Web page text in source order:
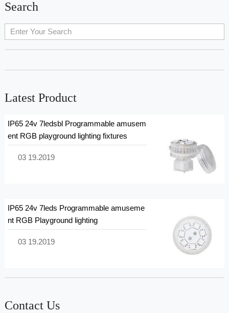
cherry-picking the most suitable floodlight for your unique
requirements. 1. 4000K LED flood lights •Color: Neutral white,
between warm white and cool white. •Atmosphere: Provide
Search
Latest Product
IP65 24v 7ledsbl Programmable amusem
ent RGB playground lighting fixtures
03 19.2019
IP65 24v 7leds Programmable amuseme
nt RGB Playground lighting
03 19.2019
Contact Us